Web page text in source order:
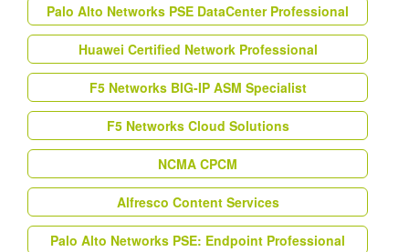
Palo Alto Networks PSE DataCenter Professional
Huawei Certified Network Professional
F5 Networks BIG-IP ASM Specialist
F5 Networks Cloud Solutions
NCMA CPCM
Alfresco Content Services
Palo Alto Networks PSE: Endpoint Professional